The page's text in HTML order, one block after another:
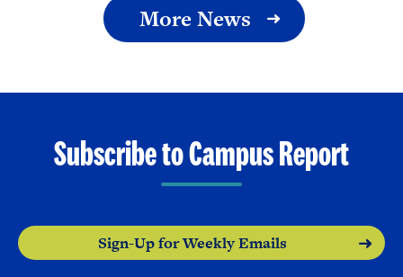
More News
Subscribe to Campus Report
Sign-Up for Weekly Emails